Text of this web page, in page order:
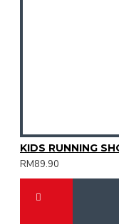
RM89.90